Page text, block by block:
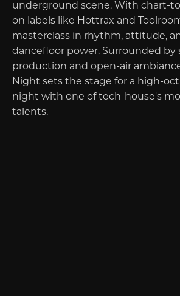
underground scene. With chart-
on labels like Hottrax and
masterclass in rhythm, attitude,
dancefloor power. Surrounded
production and open-air
Night sets the stage for a high-
night with one of tech-house's
talents.